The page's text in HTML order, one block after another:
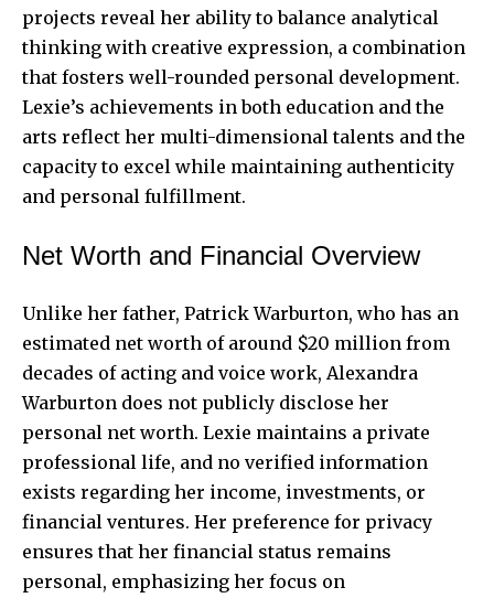
projects reveal her ability to balance analytical
thinking with creative expression, a combination
that fosters well-rounded personal development.
Lexie’s achievements in both education and the
arts reflect her multi-dimensional talents and the
capacity to excel while maintaining authenticity
and personal fulfillment.
Net Worth and Financial Overview
Unlike her father, Patrick Warburton, who has an
estimated net worth of around $20 million from
decades of acting and voice work, Alexandra
Warburton does not publicly disclose her
personal net worth. Lexie maintains a private
professional life, and no verified information
exists regarding her income, investments, or
financial ventures. Her preference for privacy
ensures that her financial status remains
personal, emphasizing her focus on